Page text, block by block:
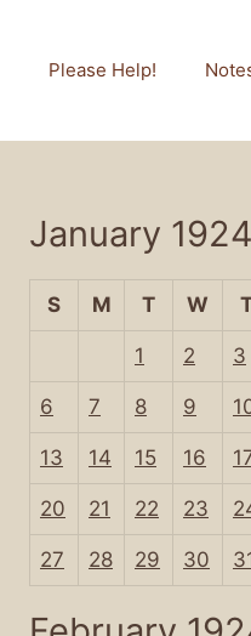
Please Help!
January 1924
S M T W
1 2 3
6 7 8 9
13 14 15 16
20 21 22 23
27 28 29 30